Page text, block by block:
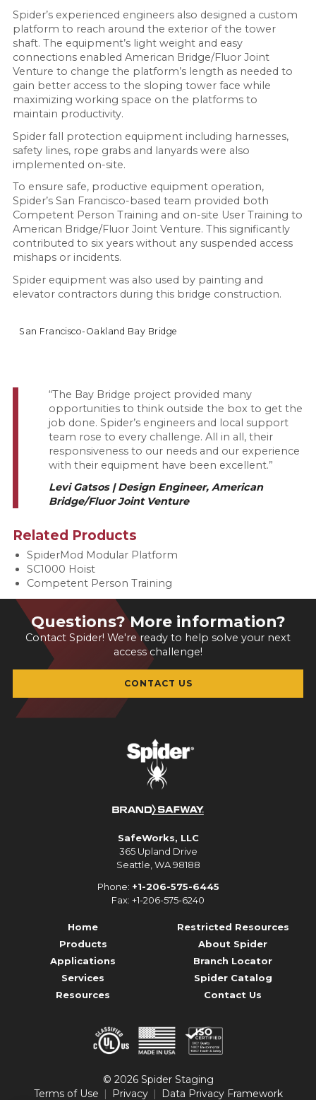
Spider’s experienced engineers also designed a custom
platform to reach around the exterior of the tower
shaft. The equipment’s light weight and easy
connections enabled American Bridge/Fluor Joint
Venture to change the platform’s length as needed to
gain better access to the sloping tower face while
maximizing working space on the platforms to
maintain productivity.
Spider fall protection equipment including harnesses,
safety lines, rope grabs and lanyards were also
implemented on-site.
To ensure safe, productive equipment operation,
Spider’s San Francisco-based team provided both
Competent Person Training and on-site User Training to
American Bridge/Fluor Joint Venture. This significantly
contributed to six years without any suspended access
mishaps or incidents.
Spider equipment was also used by painting and
elevator contractors during this bridge construction.
San Francisco-Oakland Bay Bridge
“The Bay Bridge project provided many
opportunities to think outside the box to get the
job done. Spider’s engineers and local support
team rose to every challenge. All in all, their
responsiveness to our needs and our experience
with their equipment have been excellent.”
Levi Gatsos | Design Engineer, American
Bridge/Fluor Joint Venture
Related Products
SpiderMod Modular Platform
SC1000 Hoist
Competent Person Training
Questions? More information?
Contact Spider! We're ready to help solve your next
access challenge!
CONTACT US
SafeWorks, LLC
365 Upland Drive
Seattle, WA 98188
Phone: +1-206-575-6445
Fax: +1-206-575-6240
Home
Products
Applications
Services
Resources
Restricted Resources
About Spider
Branch Locator
Spider Catalog
Contact Us
© 2026 Spider Staging
Terms of Use
Privacy Data Privacy Framework